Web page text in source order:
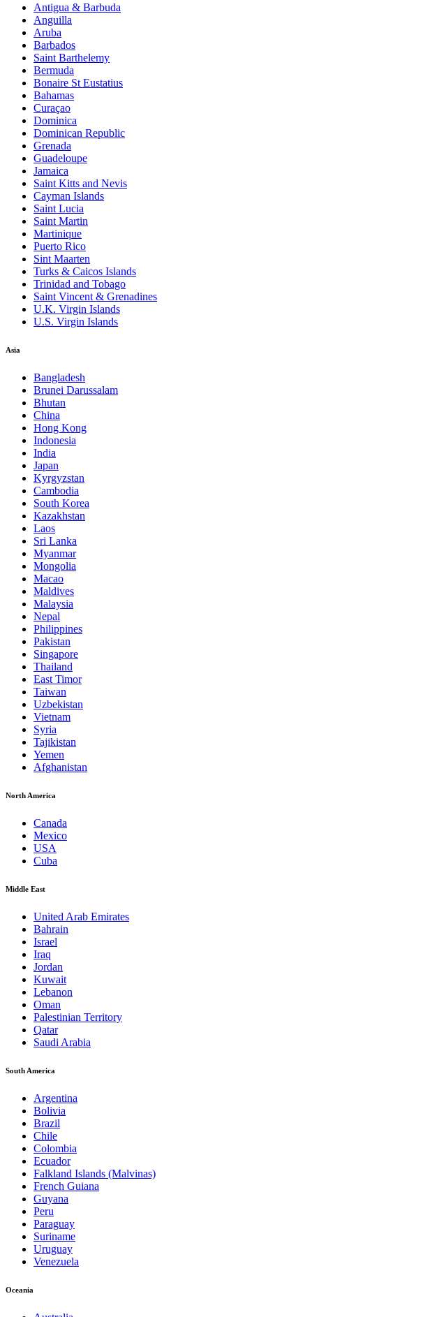
Antigua & Barbuda
Anguilla
Aruba
Barbados
Saint Barthelemy
Bermuda
Bonaire St Eustatius
Bahamas
Curaçao
Dominica
Dominican Republic
Grenada
Guadeloupe
Jamaica
Saint Kitts and Nevis
Cayman Islands
Saint Lucia
Saint Martin
Martinique
Puerto Rico
Sint Maarten
Turks & Caicos Islands
Trinidad and Tobago
Saint Vincent & Grenadines
U.K. Virgin Islands
U.S. Virgin Islands
Asia
Bangladesh
Brunei Darussalam
Bhutan
China
Hong Kong
Indonesia
India
Japan
Kyrgyzstan
Cambodia
South Korea
Kazakhstan
Laos
Sri Lanka
Myanmar
Mongolia
Macao
Maldives
Malaysia
Nepal
Philippines
Pakistan
Singapore
Thailand
East Timor
Taiwan
Uzbekistan
Vietnam
Syria
Tajikistan
Yemen
Afghanistan
North America
Canada
Mexico
USA
Cuba
Middle East
United Arab Emirates
Bahrain
Israel
Iraq
Jordan
Kuwait
Lebanon
Oman
Palestinian Territory
Qatar
Saudi Arabia
South America
Argentina
Bolivia
Brazil
Chile
Colombia
Ecuador
Falkland Islands (Malvinas)
French Guiana
Guyana
Peru
Paraguay
Suriname
Uruguay
Venezuela
Oceania